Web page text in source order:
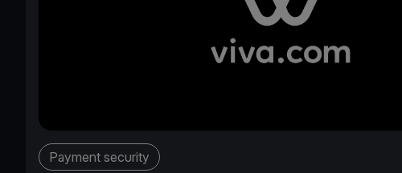
Payment security